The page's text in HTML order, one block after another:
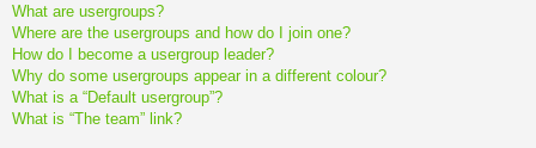
What are usergroups?
Where are the usergroups and how do I join one?
How do I become a usergroup leader?
Why do some usergroups appear in a different colour?
What is a “Default usergroup”?
What is “The team” link?